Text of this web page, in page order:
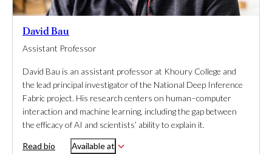
David Bau
Assistant Professor
David Bau is an assistant professor at Khoury College and
the lead principal investigator of the National Deep Inference
Fabric project. His research centers on human–computer
interaction and machine learning, including the gap between
the efficacy of AI and scientists’ ability to explain it.
Read bio Available at